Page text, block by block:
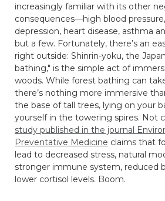
increasingly familiar with its other
consequences—high blood
depression, heart disease, asthma
but a few. Fortunately, there’s an
right outside: Shinrin-yoku, the
bathing," is the simple act of
woods. While forest bathing can
there’s nothing more immersive
the base of tall trees, lying on your
yourself in the towering spires. Not
study published in the journal
Preventative Medicine claims that
lead to decreased stress, natural
stronger immune system, reduced
lower cortisol levels. Boom.